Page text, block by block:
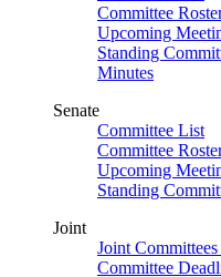
Committee
Upcoming
Standing
Minutes
Senate
Committee List
Committee
Upcoming
Standing
Joint
Joint
Committee